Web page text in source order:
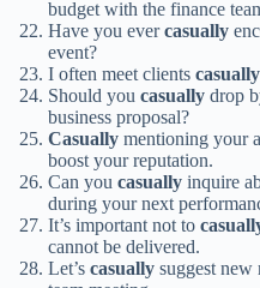
budget with the finance
Have you evercasually
event?
I often meet clients casually
Should you casually drop
business proposal?
Casually mentioning your
boost your reputation.
Can you casually inquire
during your next
It’s important not to
cannot be delivered.
Let’s casually suggest new